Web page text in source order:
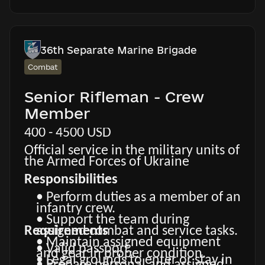
social support according to current
regulations.
• Financial remuneration and
combat-related payments
legislation and unit conditions.
36th Separate Marine Brigade
Combat
Senior Rifleman - Crew
Member
400 - 4500 USD
Official service in the military units of
the Armed Forces of Ukraine
Responsibilities
• Perform duties as a member of an
infantry crew.
• Support the team during
assigned combat and service tasks.
• Maintain assigned equipment
and gear in proper condition.
Requirements
• Valid passport.
• Legal grounds to enter or stay in